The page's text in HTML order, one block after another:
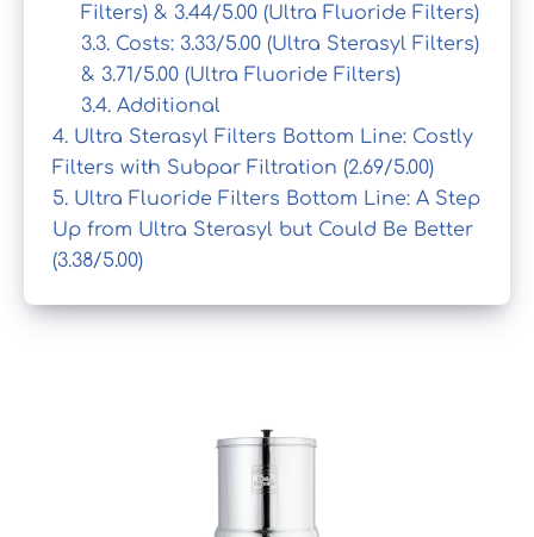
Filters) & 3.44/5.00 (Ultra Fluoride Filters)
3.3. Costs: 3.33/5.00 (Ultra Sterasyl Filters)
& 3.71/5.00 (Ultra Fluoride Filters)
3.4. Additional
4. Ultra Sterasyl Filters Bottom Line: Costly
Filters with Subpar Filtration (2.69/5.00)
5. Ultra Fluoride Filters Bottom Line: A Step
Up from Ultra Sterasyl but Could Be Better
(3.38/5.00)